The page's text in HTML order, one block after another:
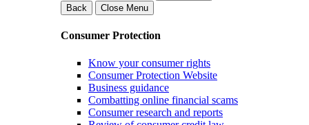
Back
Close Menu
Consumer Protection
Know your consumer rights
Consumer Protection Website
Business guidance
Combatting online financial scams
Consumer research and reports